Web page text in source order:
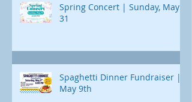
Spring Concert | Sunday, May
31
Spaghetti Dinner Fundraiser |
May 9th